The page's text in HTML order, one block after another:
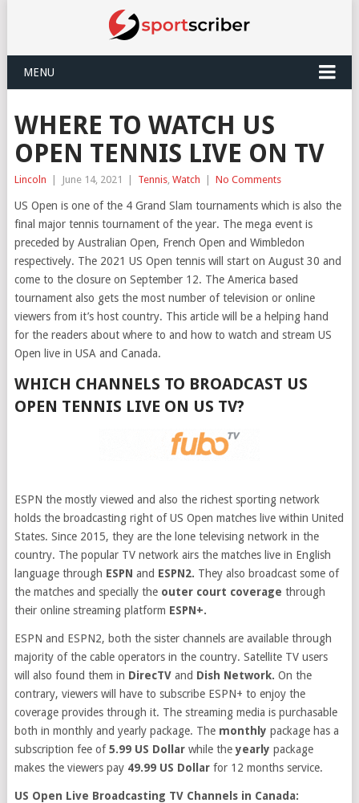
MENU
WHERE TO WATCH US
OPEN TENNIS LIVE ON TV
Lincoln June 14, 2021 Tennis, Watch No Comments
US Open is one of the 4 Grand Slam tournaments which is also the
final major tennis tournament of the year. The mega event is
preceded by Australian Open, French Open and Wimbledon
respectively. The 2021 US Open tennis will start on August 30 and
come to the closure on September 12. The America based
tournament also gets the most number of television or online
viewers from it’s host country. This article will be a helping hand
for the readers about where to and how to watch and stream US
Open live in USA and Canada.
WHICH CHANNELS TO BROADCAST US
OPEN TENNIS LIVE ON US TV?
ESPN the mostly viewed and also the richest sporting network
holds the broadcasting right of US Open matches live within United
States. Since 2015, they are the lone televising network in the
country. The popular TV network airs the matches live in English
language through ESPN and ESPN2. They also broadcast some of
the matches and specially the outer court coverage through
their online streaming platform ESPN+.
ESPN and ESPN2, both the sister channels are available through
majority of the cable operators in the country. Satellite TV users
will also found them in DirecTVand Dish Network. On the
contrary, viewers will have to subscribe ESPN+ to enjoy the
coverage provides through it. The streaming media is purchasable
both in monthly and yearly package. The monthly package has a
subscription fee of5.99 US Dollarwhile theyearly package
makes the viewers pay 49.99 US Dollarfor 12 months service.
US Open Live Broadcasting TV Channels in Canada: